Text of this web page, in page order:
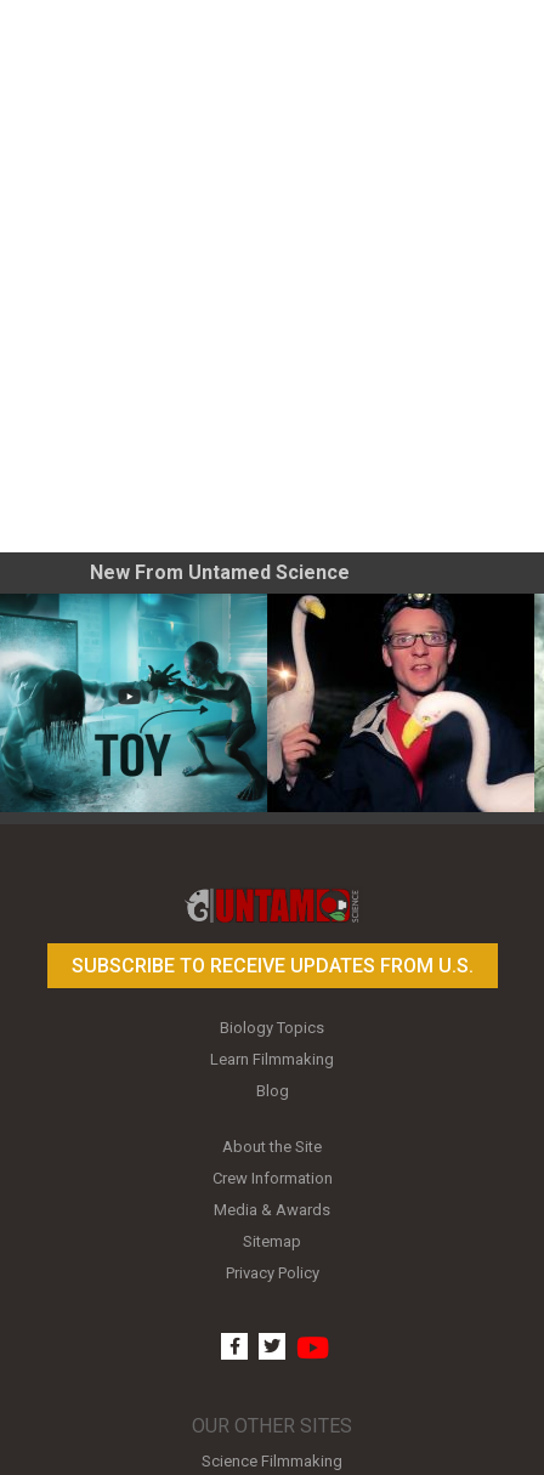
New From Untamed Science
SUBSCRIBE TO RECEIVE UPDATES FROM U.S.
Biology Topics
Learn Filmmaking
Blog
About the Site
Crew Information
Media & Awards
Sitemap
Privacy Policy
facebook
twitter
OUR OTHER SITES
Science Filmmaking